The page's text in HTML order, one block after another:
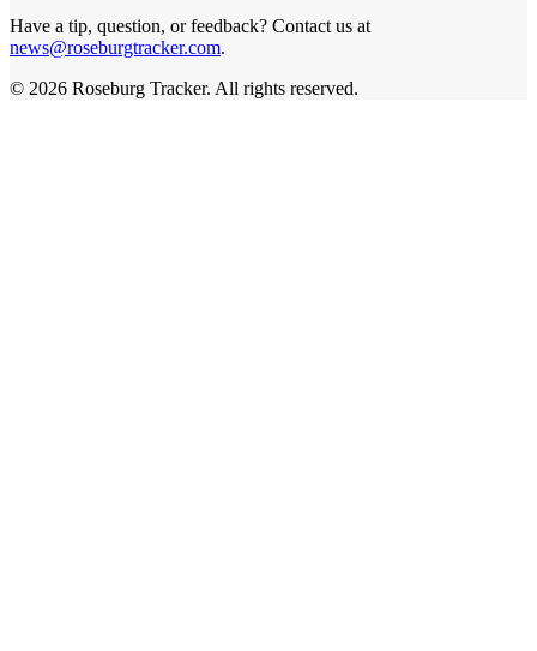
Have a tip, question, or feedback? Contact us at
news@roseburgtracker.com.
© 2026 Roseburg Tracker. All rights reserved.